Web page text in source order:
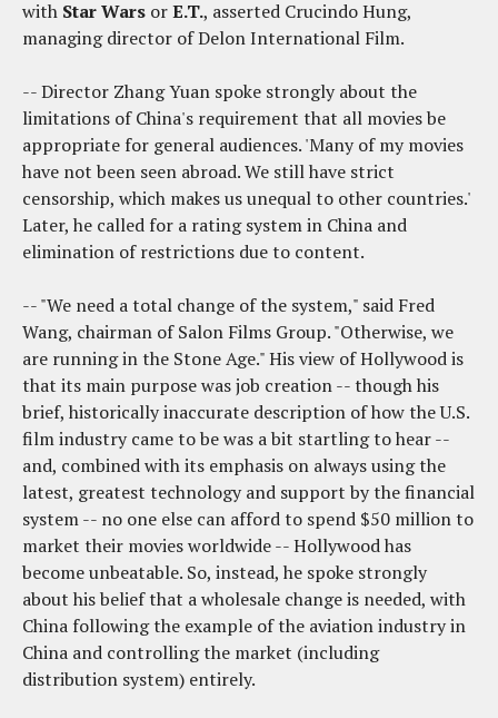
with Star Wars orE.T., asserted Crucindo Hung,
managing director of Delon International Film.
-- Director Zhang Yuan spoke strongly about the
limitations of China's requirement that all movies be
appropriate for general audiences. 'Many of my movies
have not been seen abroad. We still have strict
censorship, which makes us unequal to other countries.'
Later, he called for a rating system in China and
elimination of restrictions due to content.
-- "We need a total change of the system," said Fred
Wang, chairman of Salon Films Group. "Otherwise, we
are running in the Stone Age." His view of Hollywood is
that its main purpose was job creation -- though his
brief, historically inaccurate description of how the U.S.
film industry came to be was a bit startling to hear --
and, combined with its emphasis on always using the
latest, greatest technology and support by the financial
system -- no one else can afford to spend $50 million to
market their movies worldwide -- Hollywood has
become unbeatable. So, instead, he spoke strongly
about his belief that a wholesale change is needed, with
China following the example of the aviation industry in
China and controlling the market (including
distribution system) entirely.